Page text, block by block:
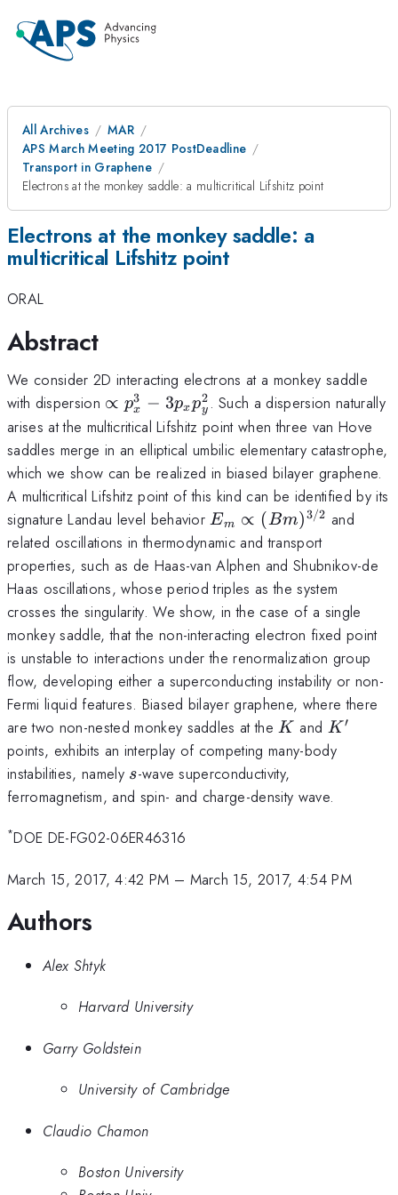
All Archives
MAR
APS March Meeting 2017 PostDeadline
Transport in Graphene
Electrons at the monkey saddle: a multicritical Lifshitz point
Electrons at the monkey saddle: a
multicritical Lifshitz point
ORAL
Abstract
We consider 2D interacting electrons at a monkey saddle
with dispersion \propto
p_x^3-
3p_xp_y^2
∝ px
3 − 3pxpy
2 . Such a dispersion naturally
arises at the multicritical Lifshitz point when three van Hove
saddles merge in an elliptical umbilic elementary catastrophe,
which we show can be realized in biased bilayer graphene.
A multicritical Lifshitz point of this kind can be identified by its
signature Landau level behaviorE_m\propto
(Bm)^{3/2}
Em ∝ (Bm)3/2 and
related oscillations in thermodynamic and transport
properties, such as de Haas-van Alphen and Shubnikov-de
Haas oscillations, whose period triples as the system
crosses the singularity. We show, in the case of a single
monkey saddle, that the non-interacting electron fixed point
is unstable to interactions under the renormalization group
flow, developing either a superconducting instability or non-
Fermi liquid features. Biased bilayer graphene, where there
are two non-nested monkey saddles at theK
K and K ′
points, exhibits an interplay of competing many-body
instabilities, namely s
s-wave superconductivity,
ferromagnetism, and spin- and charge-density wave.
*DOE DE-FG02-06ER46316
March 15, 2017, 4:42 PM – March 15, 2017, 4:54 PM
Authors
Alex Shtyk
Harvard University
Garry Goldstein
University of Cambridge
Claudio Chamon
Boston University